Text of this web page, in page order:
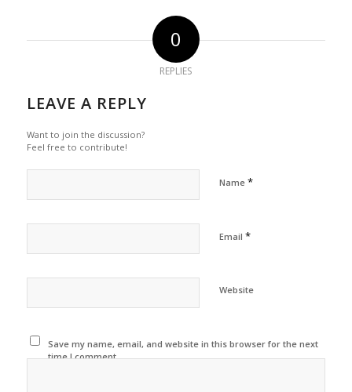
0
REPLIES
LEAVE A REPLY
Want to join the discussion?
Feel free to contribute!
Name *
Email *
Website
Save my name, email, and website in this browser for the next
time I comment.